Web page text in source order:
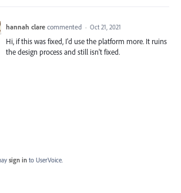
hannah clare commented · Oct 21, 2021
Hi, if this was fixed, I'd use the platform more. It ruins
the design process and still isn't fixed.
sign in to UserVoice.